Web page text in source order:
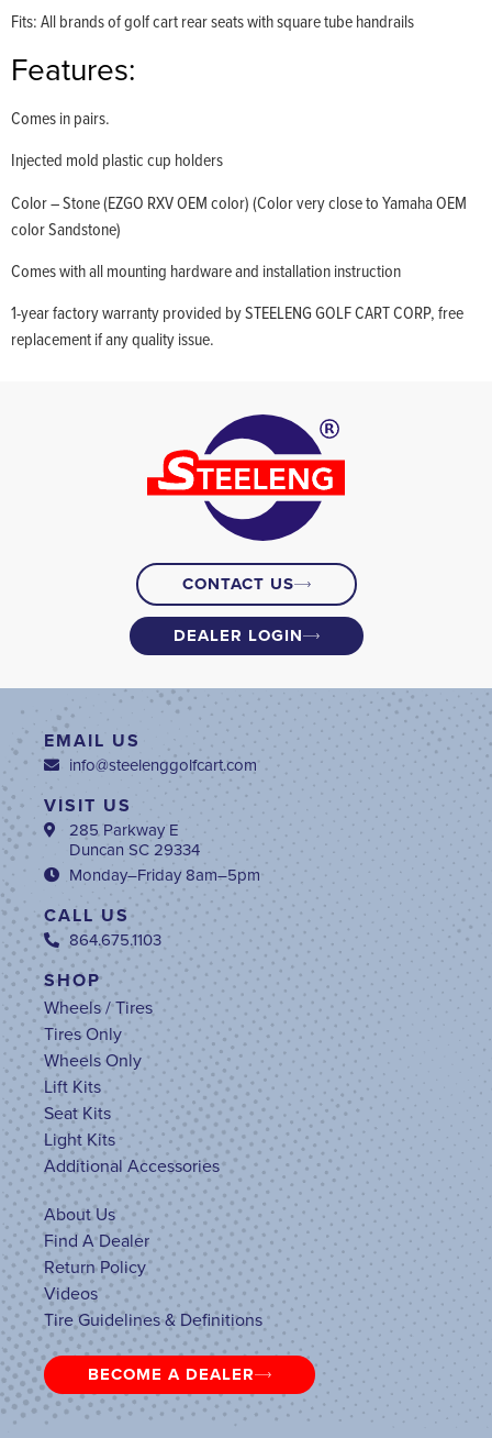
Fits: All brands of golf cart rear seats with square tube handrails
Features:
Comes in pairs.
Injected mold plastic cup holders
Color – Stone (EZGO RXV OEM color) (Color very close to Yamaha OEM
color Sandstone)
Comes with all mounting hardware and installation instruction
1-year factory warranty provided by STEELENG GOLF CART CORP, free
replacement if any quality issue.
CONTACT US
DEALER LOGIN
EMAIL US
info@steelenggolfcart.com
VISIT US
285 Parkway E
Duncan SC 29334
Monday–Friday 8am–5pm
CALL US
864.675.1103
SHOP
Wheels / Tires
Tires Only
Wheels Only
Lift Kits
Seat Kits
Light Kits
Additional Accessories
About Us
Find A Dealer
Return Policy
Videos
Tire Guidelines & Definitions
BECOME A DEALER